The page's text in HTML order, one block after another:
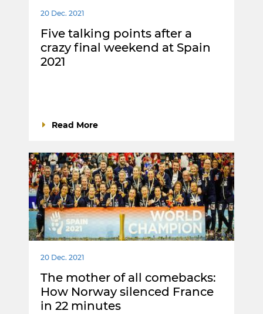
20 Dec. 2021
Five talking points after a
crazy final weekend at Spain
2021
Read More
20 Dec. 2021
The mother of all comebacks:
How Norway silenced France
in 22 minutes